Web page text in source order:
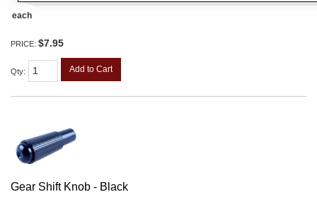
each
PRICE: $7.95
Qty: Add to Cart
Gear Shift Knob - Black